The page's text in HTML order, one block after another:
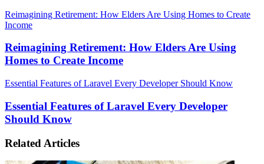
Reimagining Retirement: How Elders Are Using Homes to Create
Income
Reimagining Retirement: How Elders Are Using
Homes to Create Income
Essential Features of Laravel Every Developer Should Know
Essential Features of Laravel Every Developer
Should Know
Related Articles